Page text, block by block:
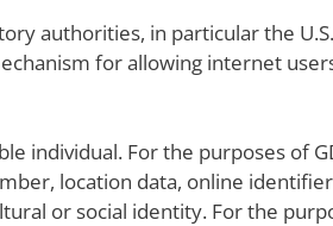
authorities, in particular the
for allowing internet
individual. For the purposes of
location data, online
or social identity. For the